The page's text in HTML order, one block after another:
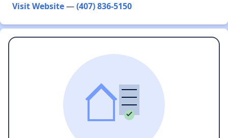
Visit Website—(407) 836-5150